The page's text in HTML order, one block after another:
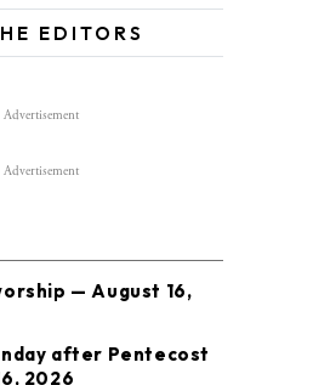
EDITORS
Advertisement
Advertisement
— August 16,
after Pentecost
2026